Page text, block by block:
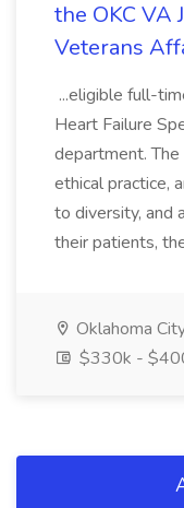
the OKC VA
Veterans
...eligible full-
Heart Failure
department. The
ethical practice,
to diversity, and
their patients,
Oklahoma
$330k -